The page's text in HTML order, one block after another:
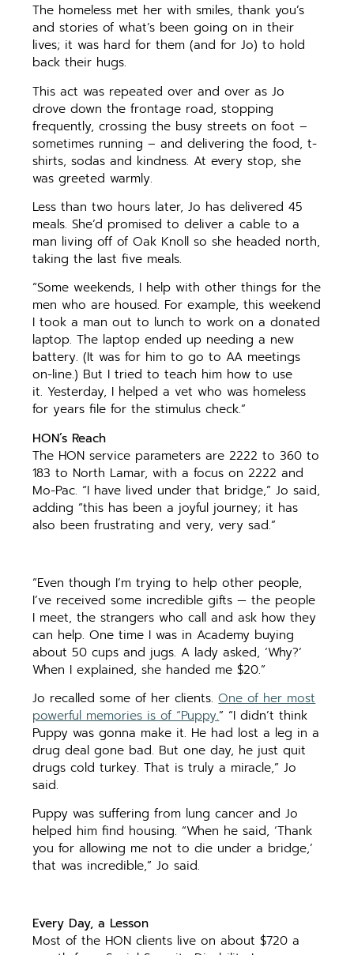
The homeless met her with smiles, thank you’s
and stories of what’s been going on in their
lives; it was hard for them (and for Jo) to hold
back their hugs.
This act was repeated over and over as Jo
drove down the frontage road, stopping
frequently, crossing the busy streets on foot –
sometimes running – and delivering the food, t-
shirts, sodas and kindness. At every stop, she
was greeted warmly.
Less than two hours later, Jo has delivered 45
meals. She’d promised to deliver a cable to a
man living off of Oak Knoll so she headed north,
taking the last five meals.
“Some weekends, I help with other things for the
men who are housed. For example, this weekend
I took a man out to lunch to work on a donated
laptop. The laptop ended up needing a new
battery. (It was for him to go to AA meetings
on-line.) But I tried to teach him how to use
it. Yesterday, I helped a vet who was homeless
for years file for the stimulus check.”
HON’s Reach
The HON service parameters are 2222 to 360 to
183 to North Lamar, with a focus on 2222 and
Mo-Pac. “I have lived under that bridge,” Jo said,
adding “this has been a joyful journey; it has
also been frustrating and very, very sad.”
“Even though I’m trying to help other people,
I’ve received some incredible gifts — the people
I meet, the strangers who call and ask how they
can help. One time I was in Academy buying
about 50 cups and jugs. A lady asked, ‘Why?’
When I explained, she handed me $20.”
Jo recalled some of her clients.One of her most
powerful memories is of “Puppy.” “I didn’t think
Puppy was gonna make it. He had lost a leg in a
drug deal gone bad. But one day, he just quit
drugs cold turkey. That is truly a miracle,” Jo
said.
Puppy was suffering from lung cancer and Jo
helped him find housing. “When he said, ‘Thank
you for allowing me not to die under a bridge,’
that was incredible,” Jo said.
Every Day, a Lesson
Most of the HON clients live on about $720 a